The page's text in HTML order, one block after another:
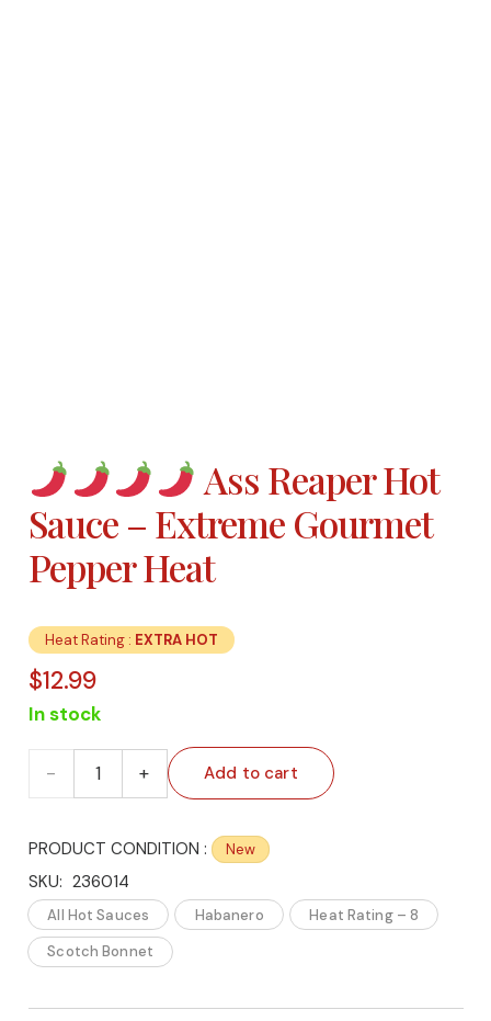
Ass Reaper Hot
Sauce – Extreme Gourmet
Pepper Heat
Heat Rating : EXTRA HOT
$12.99
In stock
Reaper
Hot
Add to cart
PRODUCT CONDITION : New
SKU: 236014
All Hot Sauces Habanero
Heat Rating – 8
Scotch Bonnet